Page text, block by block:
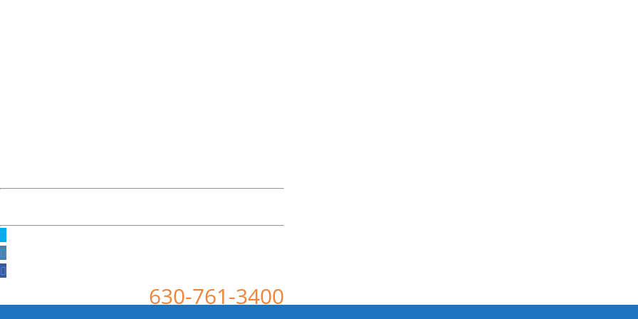
630-761-3400